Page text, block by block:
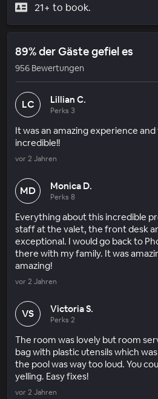
21+ to book.
89% der Gäste gefiel es
956 Bewertungen
LC Lillian C.
Perks 3
It was an amazing experience
incredible!!
vor 2 Jahren
MD Monica D.
Perks 8
Everything about this incredible
staff at the valet, the front desk
exceptional. I would go back to
there with my family. It was
amazing!
vor 2 Jahren
VS Victoria S.
Perks 2
The room was lovely but room
bag with plastic utensils which
the pool was way too loud. You
yelling. Easy fixes!
vor 2 Jahren